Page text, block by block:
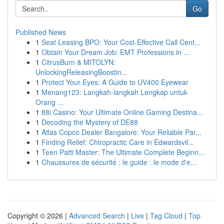
Go
Published News
1 Seat Leasing BPO: Your Cost-Effective Call Cent...
1 Obtain Your Dream Job: EMT Professions in ...
1 CitrusBurn & MITOLYN:
UnlockingReleasingBoostin...
1 Protect Your Eyes: A Guide to UV400 Eyewear
1 Menang123: Langkah-langkah Lengkap untuk
Orang ...
1 88i Casino: Your Ultimate Online Gaming Destina...
1 Decoding the Mystery of DE88
1 Atlas Copco Dealer Bangalore: Your Reliable Par...
1 Finding Relief: Chiropractic Care in Edwardsvil...
1 Teen Patti Master: The Ultimate Complete Beginn...
1 Chaussures de sécurité : le guide : le mode d'e...
Copyright © 2026 | Advanced Search | Live | Tag Cloud | Top